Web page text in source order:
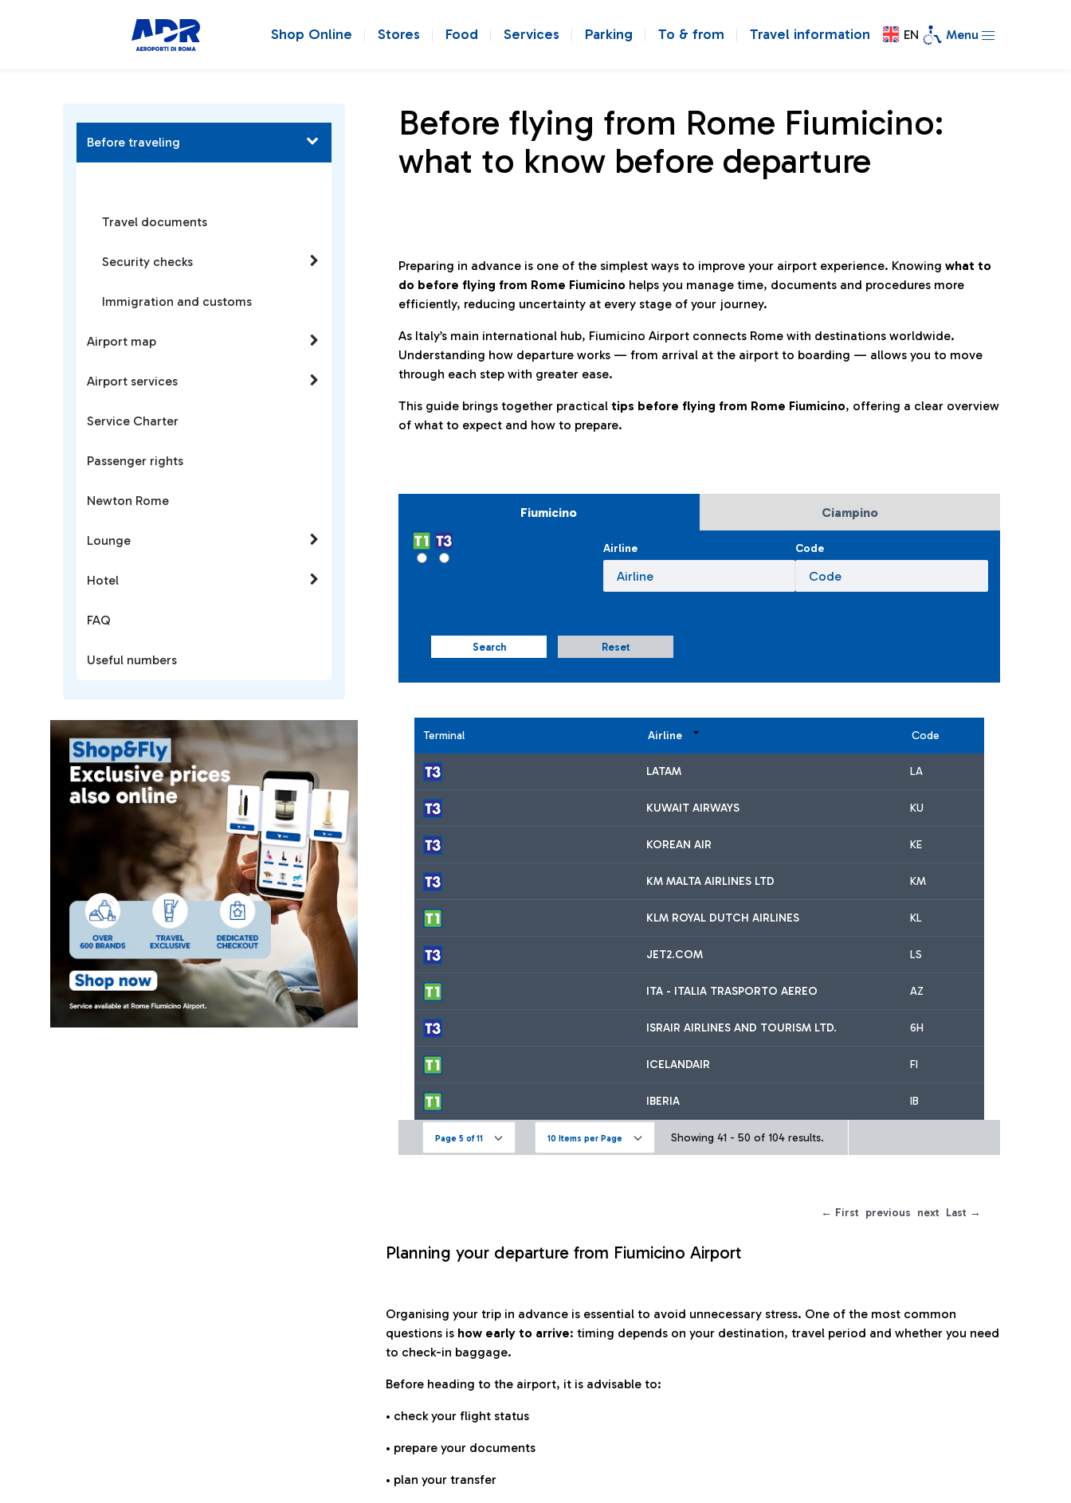
Shop Online Stores Food Services Parking To & from Travel information EN Menu
Before flying from Rome Fiumicino:
what to know before departure
Preparing in advance is one of the simplest ways to improve your airport experience. Knowing what to
do before flying from Rome Fiumicino helps you manage time, documents and procedures more
efficiently, reducing uncertainty at every stage of your journey.
As Italy’s main international hub, Fiumicino Airport connects Rome with destinations worldwide.
Understanding how departure works — from arrival at the airport to boarding — allows you to move
through each step with greater ease.
This guide brings together practical tips before flying from Rome Fiumicino, offering a clear overview
of what to expect and how to prepare.
Fiumicino Ciampino
Airline Code
Search Reset
Terminal Airline Code
LATAM LA
KUWAIT AIRWAYS KU
KOREAN AIR KE
KM MALTA AIRLINES LTD KM
KLM ROYAL DUTCH AIRLINES KL
JET2.COM LS
ITA - ITALIA TRASPORTO AEREO AZ
ISRAIR AIRLINES AND TOURISM LTD. 6H
ICELANDAIR FI
IBERIA IB
Page 5 of 11 10 Items per Page Showing 41 - 50 of 104 results.
← First previous next Last →
Planning your departure from Fiumicino Airport
Organising your trip in advance is essential to avoid unnecessary stress. One of the most common
questions is how early to arrive: timing depends on your destination, travel period and whether you need
to check-in baggage.
Before heading to the airport, it is advisable to:
• check your flight status
• prepare your documents
• plan your transfer
Before traveling
Travel documents
Security checks
Immigration and customs
Airport map
Airport services
Service Charter
Passenger rights
Newton Rome
Lounge
Hotel
FAQ
Useful numbers